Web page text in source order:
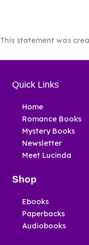
This statement was
Quick Links
Home
Romance Books
Mystery Books
Newsletter
Meet Lucinda
Shop
Ebooks
Paperbacks
Audiobooks